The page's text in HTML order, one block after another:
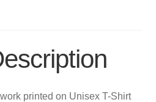
printed on Unisex T-Shirt